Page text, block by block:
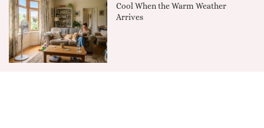
Cool When the Warm Weather
Arrives